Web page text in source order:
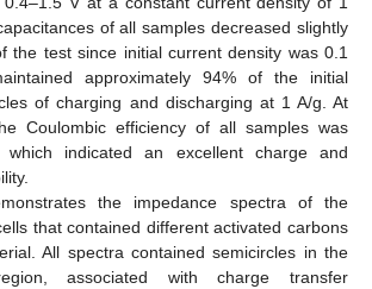
of all samples decreased slightly
the test since initial current density was 0.1
approximately 94% of the initial
of charging and discharging at 1 A/g. At
Coulombic efficiency of all samples was
indicated an excellent charge and
the impedance spectra of the
that contained different activated carbons
All spectra contained semicircles in the
associated with charge transfer